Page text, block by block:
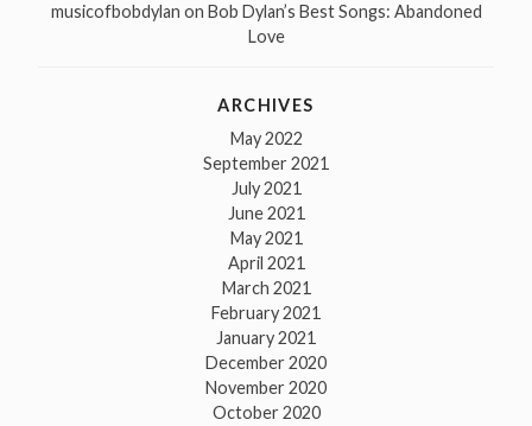
musicofbobdylan on Bob Dylan’s Best Songs: Abandoned
Love
ARCHIVES
May 2022
September 2021
July 2021
June 2021
May 2021
April 2021
March 2021
February 2021
January 2021
December 2020
November 2020
October 2020